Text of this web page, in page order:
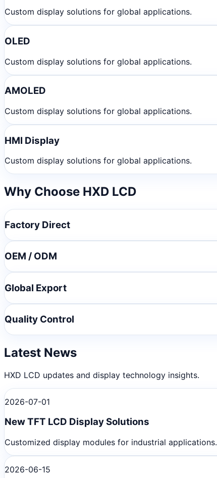
Custom display solutions for global applications.
OLED
Custom display solutions for global applications.
AMOLED
Custom display solutions for global applications.
HMI Display
Custom display solutions for global applications.
Why Choose HXD LCD
Factory Direct
OEM / ODM
Global Export
Quality Control
Latest News
HXD LCD updates and display technology insights.
2026-07-01
New TFT LCD Display Solutions
Customized display modules for industrial applications.
2026-06-15